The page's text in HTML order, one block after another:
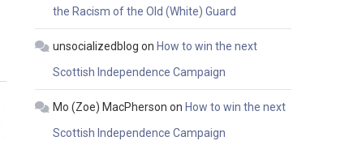
the Racism of the Old (White) Guard
unsocializedblog on How to win the next
Scottish Independence Campaign
Mo (Zoe) MacPherson on How to win the next
Scottish Independence Campaign